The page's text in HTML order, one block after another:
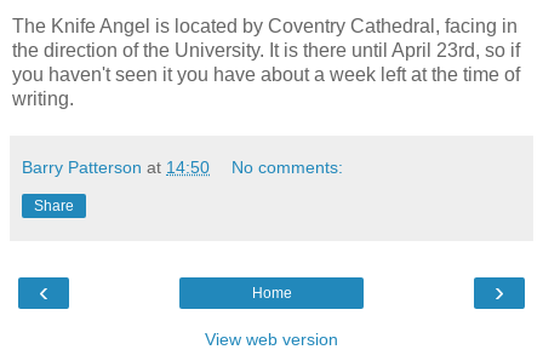
The Knife Angel is located by Coventry Cathedral, facing in
the direction of the University. It is there until April 23rd, so if
you haven't seen it you have about a week left at the time of
writing.
Barry Patterson at 14:50 No comments:
Share
‹ ›
Home
View web version